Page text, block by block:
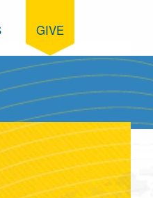
GIVE